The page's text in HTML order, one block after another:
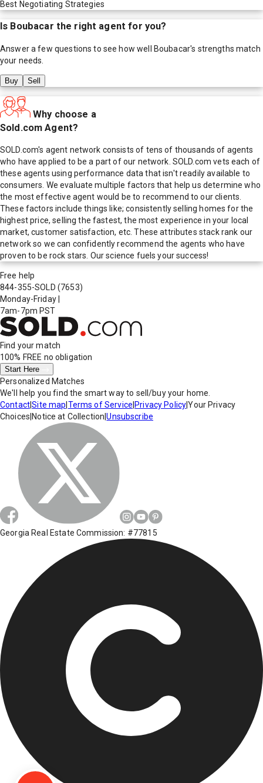
Best Negotiating Strategies
Is Boubacar the right agent for you?
Answer a few questions to see how well Boubacar's strengths match
your needs.
Buy Sell
Why choose a
Sold.com Agent?
SOLD.com's agent network consists of tens of thousands of agents
who have applied to be a part of our network. SOLD.com vets each of
these agents using performance data that isn't readily available to
consumers. We evaluate multiple factors that help us determine who
the most effective agent would be to recommend to our clients.
These factors include things like; consistently selling homes for the
highest price, selling the fastest, the most experience in your local
market, customer satisfaction, etc. These attributes stack rank our
network so we can confidently recommend the agents who have
proven to be rock stars. Our science fuels your success!
Free help
844-355-SOLD (7653)
Monday-Friday
7am-7pm PST
Find your match
100% FREE no obligation
Start Here
Personalized Matches
We'll help you find the smart way to sell/buy your home.
Contact|Site map Terms of Service Privacy Policy|Your Privacy
Choices Notice at Collection |Unsubscribe
Georgia Real Estate Commission: #77815